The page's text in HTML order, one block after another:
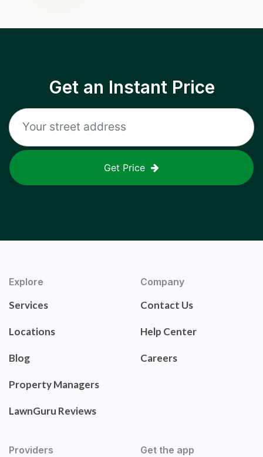
Get an Instant Price
Get Price
Explore
Services
Locations
Blog
Property Managers
LawnGuru Reviews
Company
Contact Us
Help Center
Careers
Providers Get the app